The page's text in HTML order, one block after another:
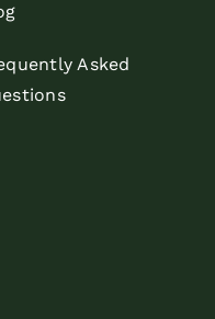
Asked